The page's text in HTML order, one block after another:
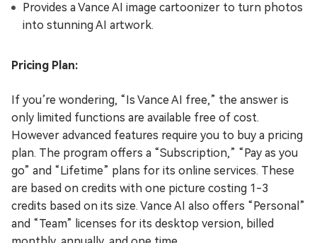
Provides a Vance AI image cartoonizer to turn photos
into stunning AI artwork.
Pricing Plan:
If you’re wondering, “Is Vance AI free,” the answer is
only limited functions are available free of cost.
However advanced features require you to buy a pricing
plan. The program offers a “Subscription,” “Pay as you
go” and “Lifetime” plans for its online services. These
are based on credits with one picture costing 1-3
credits based on its size. Vance AI also offers “Personal”
and “Team” licenses for its desktop version, billed